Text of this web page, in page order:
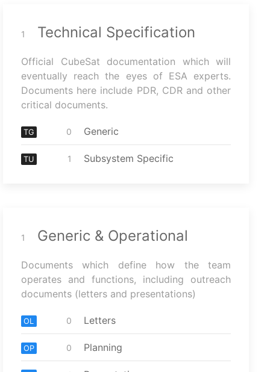
1 Technical Specification
Official CubeSat documentation which will
eventually reach the eyes of ESA experts.
Documents here include PDR, CDR and other
critical documents.
TG 0 Generic
TU 1 Subsystem Specific
1 Generic & Operational
Documents which define how the team
operates and functions, including outreach
documents (letters and presentations)
OL 0 Letters
OP 0 Planning